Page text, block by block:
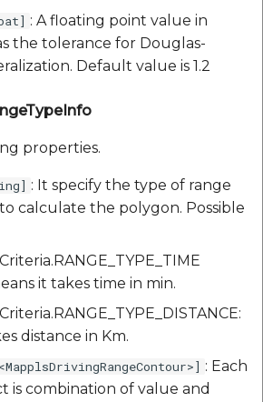
: A floating point value in
the tolerance for Douglas-
Default value is 1.2
properties.
: It specify the type of range
calculate the polygon. Possible
it takes time in min.
distance in Km.
: Each
is combination of value and